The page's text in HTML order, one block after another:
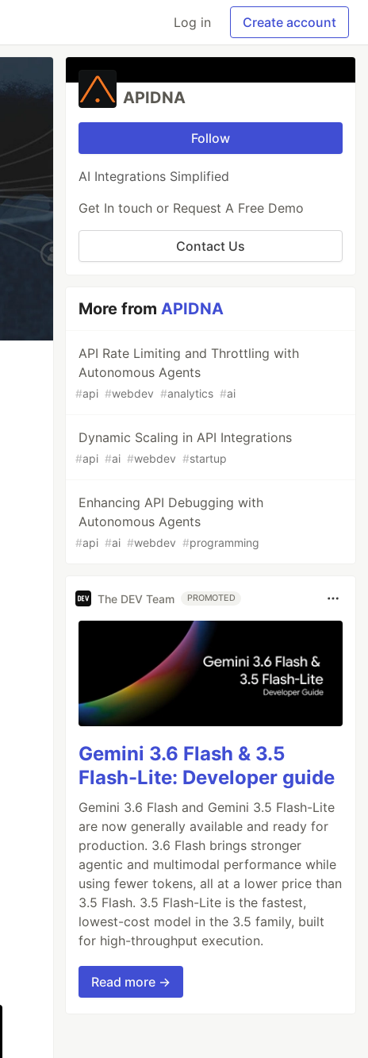
Log in Create account
APIDNA
Follow
AI Integrations Simplified
Get In touch or Request A Free Demo
Contact Us
More fromAPIDNA
API Rate Limiting and Throttling with
Autonomous Agents
#api #webdev #analytics #ai
Dynamic Scaling in API Integrations
#api #ai #webdev #startup
Enhancing API Debugging with
Autonomous Agents
#api #ai #webdev #programming
The DEV Team PROMOTED
Gemini 3.6 Flash & 3.5
Flash-Lite: Developer guide
Gemini 3.6 Flash and Gemini 3.5 Flash-Lite
are now generally available and ready for
production. 3.6 Flash brings stronger
agentic and multimodal performance while
using fewer tokens, all at a lower price than
3.5 Flash. 3.5 Flash-Lite is the fastest,
lowest-cost model in the 3.5 family, built
for high-throughput execution.
Read more →